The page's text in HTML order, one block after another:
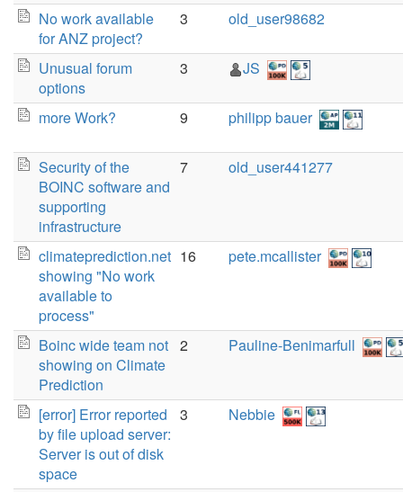
No work available
for ANZ project?
3 old_user98682
Unusual forum
options
3 JS
more Work? 9 philipp bauer
Security of the
BOINC software and
supporting
infrastructure
7 old_user441277
climateprediction.net
showing "No work
available to
process"
16 pete.mcallister
Boinc wide team not
showing on Climate
Prediction
2 Pauline-Benimarfull
[error] Error reported
by file upload server:
Server is out of disk
space
3 Nebbie